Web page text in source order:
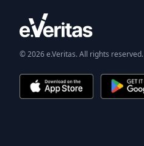
© 2026 e.Veritas. All rights reserved.